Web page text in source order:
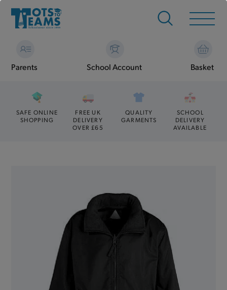
Parents School Account Basket
SAFE ONLINE
SHOPPING
FREE UK
DELIVERY
OVER £65
QUALITY
GARMENTS
SCHOOL
DELIVERY
AVAILABLE